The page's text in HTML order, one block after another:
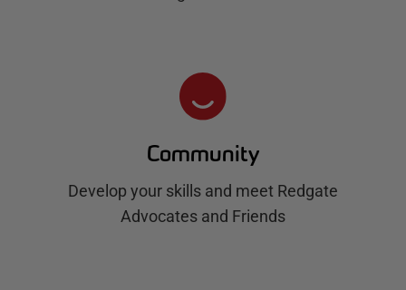
Community
Develop your skills and meet Redgate
Advocates and Friends